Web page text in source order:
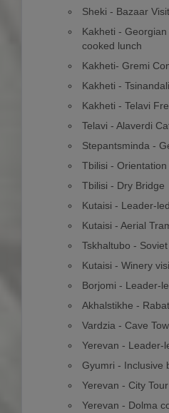
Sheki - Bazaar Visit
Kakheti -
cooked lunch
Kakheti- Gremi
Kakheti -
Kakheti - Telavi
Telavi - Alaverdi
Stepantsminda -
Tbilisi - Orientation
Tbilisi - Dry Bridge
Kutaisi - Leader-
Kutaisi - Aerial
Tskhaltubo -
Kutaisi - Winery
Borjomi - Leader-
Akhalstikhe -
Vardzia - Cave
Yerevan - Leader-
Gyumri - Inclusive
Yerevan - City
Yerevan - Dolma